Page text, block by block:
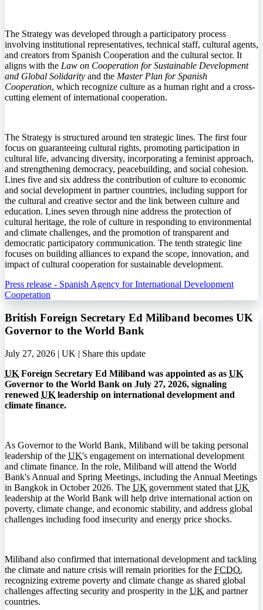
The Strategy was developed through a participatory process
involving institutional representatives, technical staff, cultural agents,
and creators from Spanish Cooperation and the cultural sector. It
aligns with the Law on Cooperation for Sustainable Development
and Global Solidarity and the Master Plan for Spanish
Cooperation, which recognize culture as a human right and a cross-
cutting element of international cooperation.
The Strategy is structured around ten strategic lines. The first four
focus on guaranteeing cultural rights, promoting participation in
cultural life, advancing diversity, incorporating a feminist approach,
and strengthening democracy, peacebuilding, and social cohesion.
Lines five and six address the contribution of culture to economic
and social development in partner countries, including support for
the cultural and creative sector and the link between culture and
education. Lines seven through nine address the protection of
cultural heritage, the role of culture in responding to environmental
and climate challenges, and the promotion of transparent and
democratic participatory communication. The tenth strategic line
focuses on building alliances to expand the scope, innovation, and
impact of cultural cooperation for sustainable development.
Press release - Spanish Agency for International Development
Cooperation
British Foreign Secretary Ed Miliband becomes UK
Governor to the World Bank
July 27, 2026 | UK | Share this update
UK Foreign Secretary Ed Miliband was appointed as as UK
Governor to the World Bank on July 27, 2026, signaling
renewed UK leadership on international development and
climate finance.
As Governor to the World Bank, Miliband will be taking personal
leadership of the UK's engagement on international development
and climate finance. In the role, Miliband will attend the World
Bank's Annual and Spring Meetings, including the Annual Meetings
in Bangkok in October 2026. The UK government stated that UK
leadership at the World Bank will help drive international action on
poverty, climate change, and economic stability, and address global
challenges including food insecurity and energy price shocks.
Miliband also confirmed that international development and tackling
the climate and nature crisis will remain priorities for the FCDO,
recognizing extreme poverty and climate change as shared global
challenges affecting security and prosperity in the UK and partner
countries.